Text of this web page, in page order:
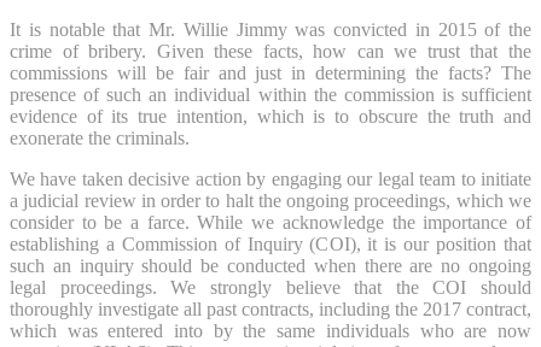
It is notable that Mr. Willie Jimmy was convicted in 2015 of the
crime of bribery. Given these facts, how can we trust that the
commissions will be fair and just in determining the facts? The
presence of such an individual within the commission is sufficient
evidence of its true intention, which is to obscure the truth and
exonerate the criminals.
We have taken decisive action by engaging our legal team to initiate
a judicial review in order to halt the ongoing proceedings, which we
consider to be a farce. While we acknowledge the importance of
establishing a Commission of Inquiry (COI), it is our position that
such an inquiry should be conducted when there are no ongoing
legal proceedings. We strongly believe that the COI should
thoroughly investigate all past contracts, including the 2017 contract,
which was entered into by the same individuals who are now